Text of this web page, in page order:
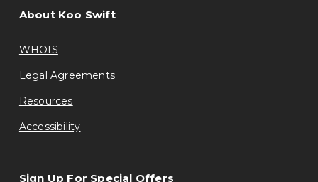
About Koo Swift
WHOIS
Legal Agreements
Resources
Accessibility
Sign Up For Special Offers